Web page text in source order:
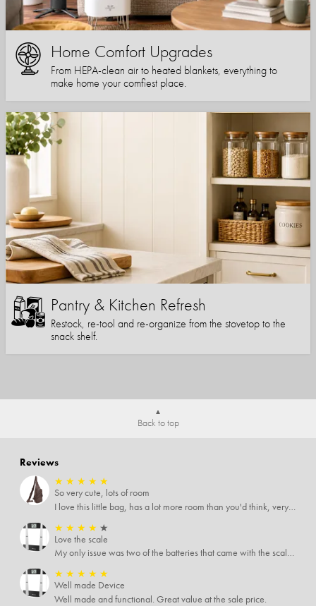
Home Comfort Upgrades
From HEPA-clean air to heated blankets, everything to
make home your comfiest place.
Pantry & Kitchen Refresh
Restock, re-tool and re-organize from the stovetop to the
snack shelf.
Back to top
Reviews
★ ★ ★ ★ ★
So very cute, lots of room
I love this little bag, has a lot more room than you'd think, very soft material, nice big zipper pulls, soooo many pockets.
★ ★ ★ ★ ★
Love the scale
My only issue was two of the batteries that came with the scale were actually rusted out. I thought the deal was great on the scale and so I am not too upset about it, just feel that if you order a product that comes with batteries, those should be in good condition as well.
★ ★ ★ ★ ★
Well made Device
Well made and functional. Great value at the sale price.